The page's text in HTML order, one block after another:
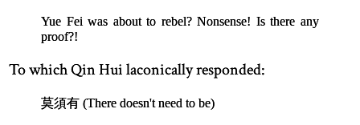
Yue Fei was about to rebel? Nonsense! Is there any
proof?!
To which Qin Hui laconically responded:
莫須有 (There doesn't need to be)